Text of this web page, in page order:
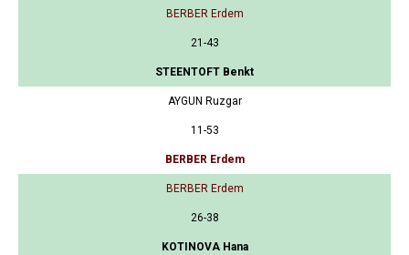
BERBER Erdem
21-43
STEENTOFT Benkt
AYGUN Ruzgar
11-53
BERBER Erdem
BERBER Erdem
26-38
KOTINOVA Hana